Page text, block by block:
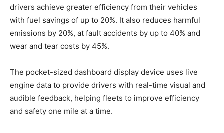
drivers achieve greater efficiency from their vehicles
with fuel savings of up to 20%. It also reduces harmful
emissions by 20%, at fault accidents by up to 40% and
wear and tear costs by 45%.
The pocket-sized dashboard display device uses live
engine data to provide drivers with real-time visual and
audible feedback, helping fleets to improve efficiency
and safety one mile at a time.